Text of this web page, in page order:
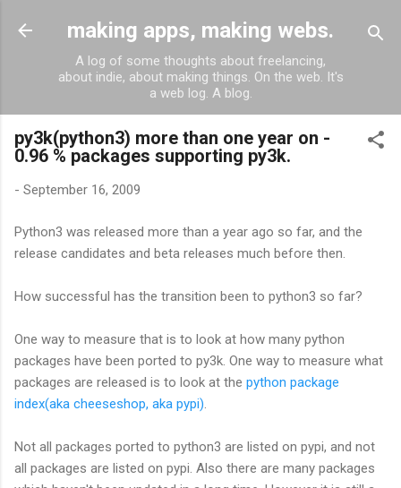
Skip to main content
making apps, making webs.
A log of some thoughts about freelancing,
about indie, about making things. On the web. It's
a web log. A blog.
py3k(python3) more than one year on -
0.96 % packages supporting py3k.
- September 16, 2009
Python3 was released more than a year ago so far, and the
release candidates and beta releases much before then.
How successful has the transition been to python3 so far?
One way to measure that is to look at how many python
packages have been ported to py3k. One way to measure what
packages are released is to look at the python package
index(aka cheeseshop, aka pypi)
Not all packages ported to python3 are listed on pypi, and not
all packages are listed on pypi. Also there are many packages